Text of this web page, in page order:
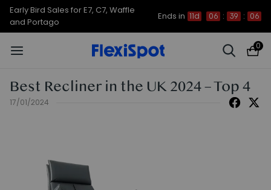
Early Bird Sales for E7, C7, Waffle
and Portago
Ends in 11d 06 : 39 : 06
0
Best Recliner in the UK 2024 – Top 4
17/01/2024